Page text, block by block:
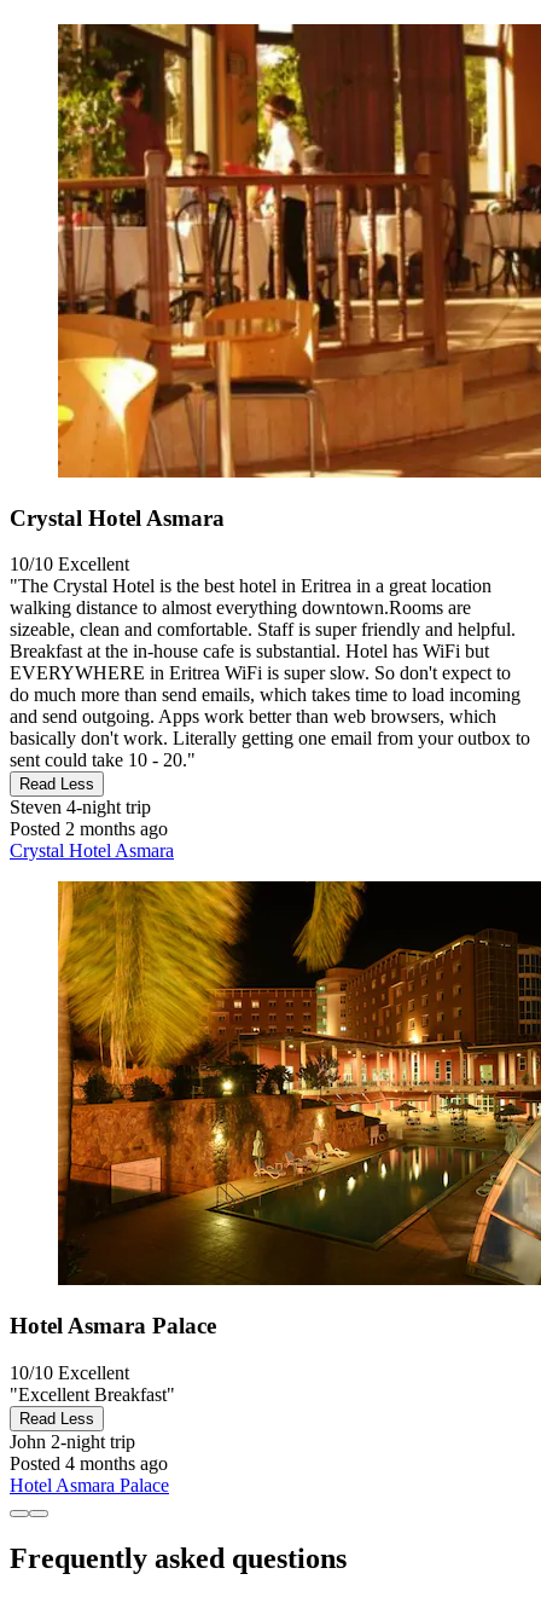
Crystal Hotel Asmara
10/10 Excellent
"The Crystal Hotel is the best hotel in Eritrea in a great location
walking distance to almost everything downtown.Rooms are
sizeable, clean and comfortable. Staff is super friendly and helpful.
Breakfast at the in-house cafe is substantial. Hotel has WiFi but
EVERYWHERE in Eritrea WiFi is super slow. So don't expect to
do much more than send emails, which takes time to load incoming
and send outgoing. Apps work better than web browsers, which
basically don't work. Literally getting one email from your outbox to
sent could take 10 - 20."
Read Less
Steven 4-night trip
Posted 2 months ago
Crystal Hotel Asmara
Hotel Asmara Palace
10/10 Excellent
"Excellent Breakfast"
Read Less
John 2-night trip
Posted 4 months ago
Hotel Asmara Palace
Frequently asked questions